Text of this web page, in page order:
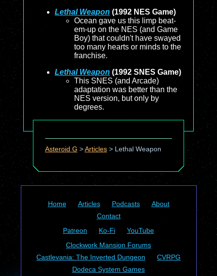
Lethal Weapon (1992 NES Game)
Ocean gave us this limp beat-
em-up on the NES (and Game
Boy) that couldn't have swayed
too many hearts or minds to the
franchise.
Lethal Weapon (1992 SNES Game)
This SNES (and Arcade)
adaptation was better than the
NES version, but only by
degrees.
Asteroid G > Articles> Lethal Weapon
Home Articles Podcasts
About
Contact
Patreon
Ko-Fi
YouTube
Clockwork Mansion Forums
Castlevania: The Inverted Dungeon
CVRPG
Dodeca System Games